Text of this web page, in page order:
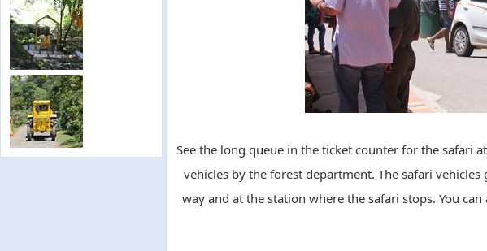
See the long queue in the ticket counter for the safari
vehicles by the forest department. The safari
way and at the station where the safari stops. You